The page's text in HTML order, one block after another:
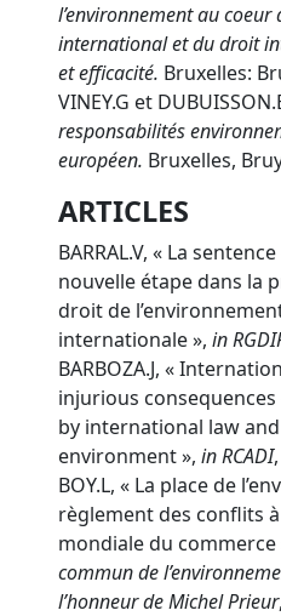
l’environnement au
international et du droit
et efficacité. Bruxelles:
VINEY.G et
responsabilités
européen. Bruxelles,
ARTICLES
BARRAL.V, « La
nouvelle étape dans la
droit de
internationale », in
BARBOZA.J, «
injurious
by international law
environment », inRCADI
BOY.L, « La place de
règlement des conflits
mondiale du commerce
commun de
l’honneur de Michel Prieur